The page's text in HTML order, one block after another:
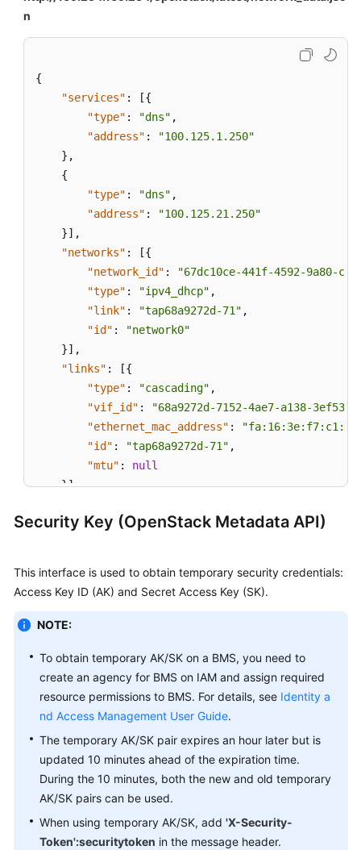
n
{
"services" : [{
"type" : "dns" ,
"address" :
"100.125.1.250"
} ,
{
"type" : "dns" ,
"address" :
"100.125.21.250"
}] ,
"networks" : [{
"network_id" :
"67dc10ce-441f-4592-9a80-
"type" : "ipv4_dhcp" ,
"link" : "tap68a9272d-71" ,
"id" :
"network0"
}] ,
"links" : [{
"type" : "cascading" ,
"vif_id" :
"68a9272d-7152-4ae7-a138-
"ethernet_mac_address" :
"id" : "tap68a9272d-71" ,
"mtu" :
null
}]
Security Key (OpenStack Metadata API)
This interface is used to obtain temporary security credentials:
Access Key ID (AK) and Secret Access Key (SK).
NOTE:
To obtain temporary AK/SK on a BMS, you need to
create an agency for BMS on IAM and assign required
resource permissions to BMS. For details, see Identity a
nd Access Management User Guide.
The temporary AK/SK pair expires an hour later but is
updated 10 minutes ahead of the expiration time.
During the 10 minutes, both the new and old temporary
AK/SK pairs can be used.
When using temporary AK/SK, add 'X-Security-
Token':securitytoken in the message header.